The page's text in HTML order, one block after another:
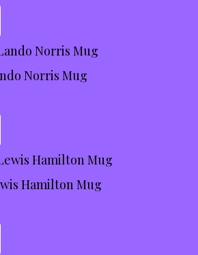
Norris Mug
Hamilton Mug